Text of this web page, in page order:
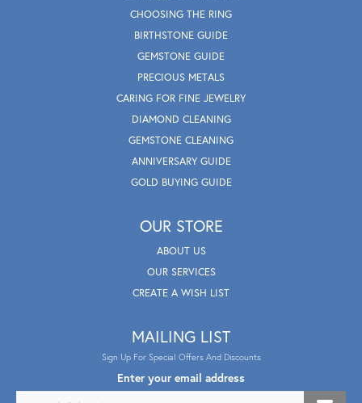
CHOOSING THE RING
BIRTHSTONE GUIDE
GEMSTONE GUIDE
PRECIOUS METALS
CARING FOR FINE JEWELRY
DIAMOND CLEANING
GEMSTONE CLEANING
ANNIVERSARY GUIDE
GOLD BUYING GUIDE
OUR STORE
ABOUT US
OUR SERVICES
CREATE A WISH LIST
MAILING LIST
Sign Up For Special Offers And Discounts
Enter your email address